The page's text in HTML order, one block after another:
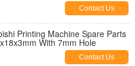
Contact Us
Printing Machine Spare Parts
With 7mm Hole
Contact Us